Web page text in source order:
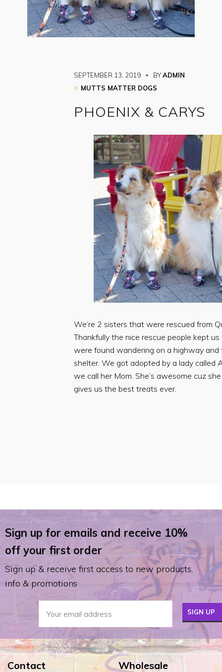
SEPTEMBER 13, 2019 BYADMIN
MUTTS MATTER DOGS
PHOENIX & CARYS
We’re 2 sisters that were rescued from
Thankfully the nice rescue people kept
were found wandering on a highway and
shelter. We got adopted by a lady called
we call her Mom. She’s awesome cuz
gives us the best treats ever.
Sign up for emails and receive 10%
off your first order
Sign up & receive first access to new products,
info & promotions
Contact
Wholesale